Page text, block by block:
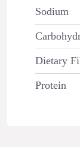
Sodium
Dietary
Protein